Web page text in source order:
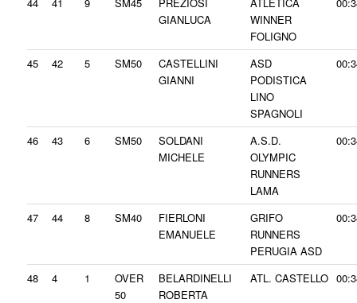
GIANLUCA
WINNER
FOLIGNO
45 42 5 SM50
CASTELLINI
GIANNI
ASD
PODISTICA
LINO
SPAGNOLI
46 43 6 SM50
SOLDANI
MICHELE
A.S.D.
OLYMPIC
RUNNERS
LAMA
47 44 8 SM40
FIERLONI
EMANUELE
GRIFO
RUNNERS
PERUGIA ASD
48 4 1
OVER
50
BELARDINELLI
ROBERTA
ATL. CASTELLO